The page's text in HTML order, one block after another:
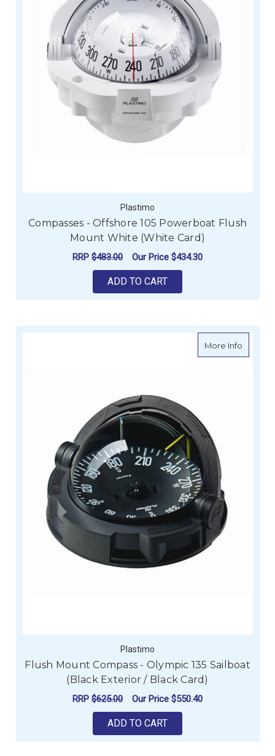
Plastimo
Compasses - Offshore 105 Powerboat Flush
Mount White (White Card)
RRP $483.00 Our Price $434.30
ADD TO CART
More Infoabout
Plastimo
Flush Mount Compass - Olympic 135 Sailboat
(Black Exterior / Black Card)
RRP $625.00 Our Price $550.40
ADD TO CART